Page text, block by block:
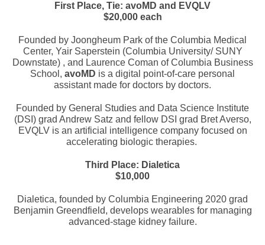
First Place, Tie: avoMD and EVQLV
$20,000 each
Founded by Joongheum Park of the Columbia Medical
Center, Yair Saperstein (Columbia University/ SUNY
Downstate) , and Laurence Coman of Columbia Business
School, avoMD is a digital point-of-care personal
assistant made for doctors by doctors.
Founded by General Studies and Data Science Institute
(DSI) grad Andrew Satz and fellow DSI grad Bret Averso,
EVQLV is an artificial intelligence company focused on
accelerating biologic therapies.
Third Place: Dialetica
$10,000
Dialetica, founded by Columbia Engineering 2020 grad
Benjamin Greendfield, develops wearables for managing
advanced-stage kidney failure.